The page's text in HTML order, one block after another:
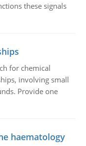
these signals
for chemical
involving small
Provide one
haematology